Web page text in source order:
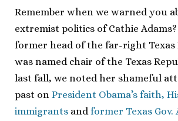
Remember when we warned you
extremist politics of Cathie
former head of the far-right Texas
was named chair of the Texas
last fall, we noted her shameful
past on President Obama’s faith,
immigrants and former Texas Gov.